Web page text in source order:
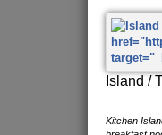
Island /
Kitchen